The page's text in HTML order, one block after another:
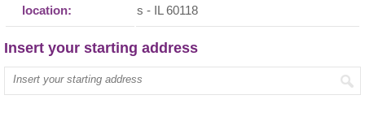
location:
s - IL 60118
Insert your starting address
Enter your start address